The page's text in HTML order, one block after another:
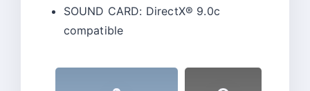
SOUND CARD: DirectX® 9.0c
compatible